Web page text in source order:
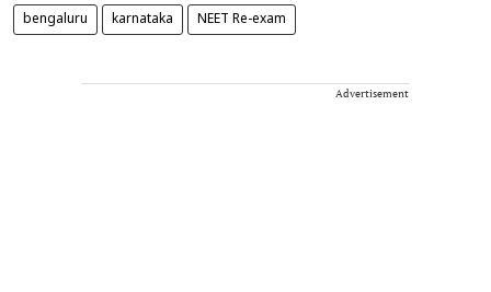
bengaluru karnataka NEET Re-exam
Advertisement